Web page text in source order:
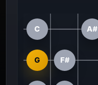
C A#
G F#